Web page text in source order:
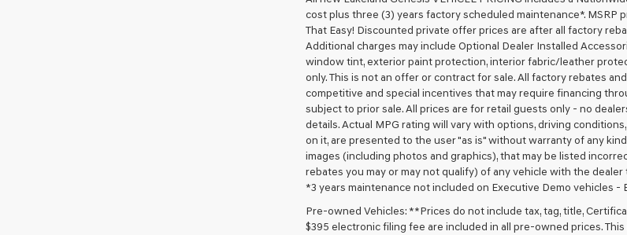
Genesis,
Genesis
retailers
and/or
their
vendors
may
number
provided
to
make
telemarketing
cost plus three (3) years factory scheduled maintenance*. MSRP
That Easy! Discounted private offer prices are after all factory
Additional charges may include Optional Dealer Installed
window tint, exterior paint protection, interior fabric/leather
only. This is not an offer or contract for sale. All factory rebates
competitive and special incentives that may require financing
subject to prior sale. All prices are for retail guests only - no
details. Actual MPG rating will vary with options, driving
on it, are presented to the user "as is" without warranty of any
images (including photos and graphics), that may be listed
rebates you may or may not qualify) of any vehicle with the dealer
*3 years maintenance not included on Executive Demo vehicles
Pre-owned Vehicles: **Prices do not include tax, tag, title,
$395 electronic filing fee are included in all pre-owned prices.